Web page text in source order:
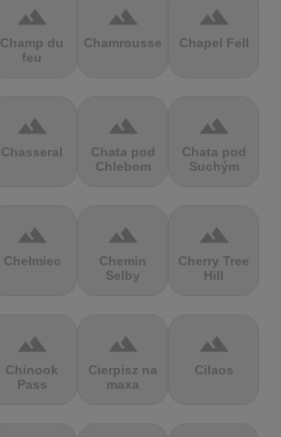
terrain
Champ du
feu
terrain
Chamrousse
terrain
Chapel Fell
terrain
Chasseral
terrain
Chata pod
Chlebom
terrain
Chata pod
Suchým
terrain
Chełmiec
terrain
Chemin
Selby
terrain
Cherry Tree
Hill
terrain
Chinook
Pass
terrain
Cierpisz na
maxa
terrain
Cilaos